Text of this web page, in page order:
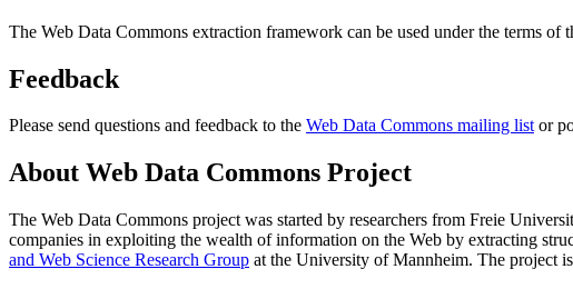
The Web Data Commons extraction framework can be used under the terms of
Feedback
Please send questions and feedback to the Web Data Commons mailing listor
About Web Data Commons Project
The Web Data Commons project was started by researchers from Freie
companies in exploiting the wealth of information on the Web by extracting
and Web Science Research Group at the University of Mannheim. The project